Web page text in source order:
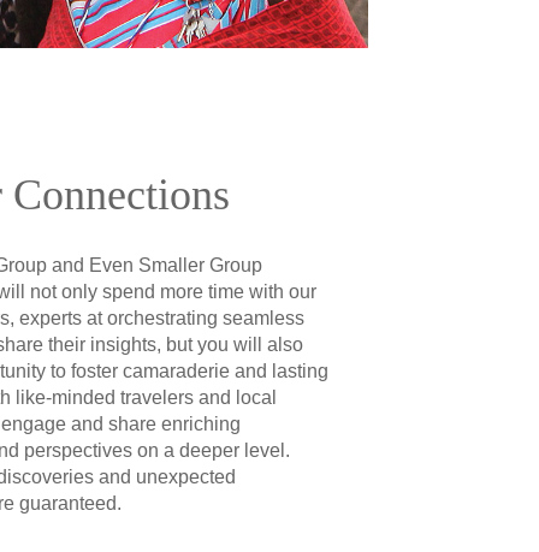
Connections
and Even Smaller Group
not only spend more time with our
experts at orchestrating seamless
their insights, but you will also
to foster camaraderie and lasting
like-minded travelers and local
and share enriching
perspectives on a deeper level.
and unexpected
guaranteed.